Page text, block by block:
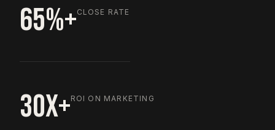
65%+CLOSE RATE
30X+ROI ON MARKETING